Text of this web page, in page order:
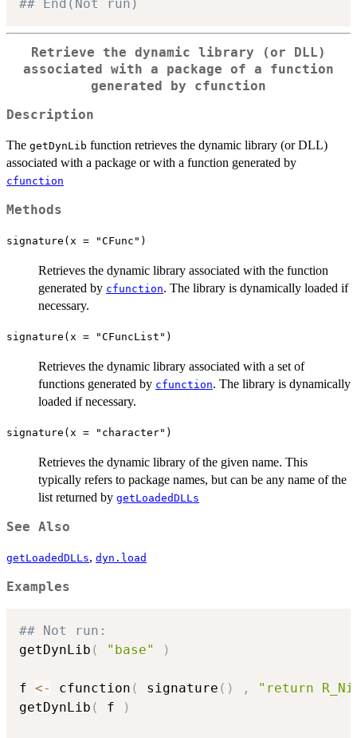
## End(Not run)
Retrieve the dynamic library (or DLL)
associated with a package of a function
generated by cfunction
Description
The getDynLib function retrieves the dynamic library (or DLL)
associated with a package or with a function generated by
cfunction
Methods
signature(x = "CFunc")
Retrieves the dynamic library associated with the function
generated by cfunction. The library is dynamically loaded if
necessary.
signature(x = "CFuncList")
Retrieves the dynamic library associated with a set of
functions generated by cfunction. The library is dynamically
loaded if necessary.
signature(x = "character")
Retrieves the dynamic library of the given name. This
typically refers to package names, but can be any name of the
list returned by getLoadedDLLs
See Also
getLoadedDLLs, dyn.load
Examples
## Not run:
getDynLib ( "base" )
f <- cfunction ( signature ( ) ,
"return
getDynLib ( f )